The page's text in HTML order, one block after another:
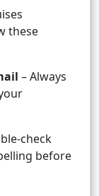
these
– Always
check
before